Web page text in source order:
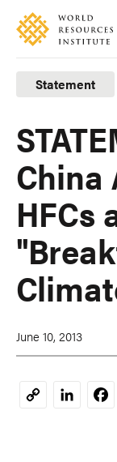
Skip
main
content
Accessibility
Making
Big
Ideas
Happen
Statement
China
HFCs
June 10, 2013
CopyLinkedIn